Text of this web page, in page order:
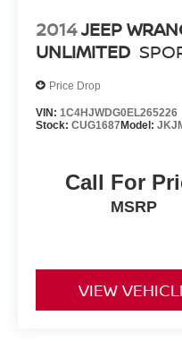
2014JEEP
UNLIMITED
Price Drop
VIN: 1C4HJWDG0EL265226
Stock: CUG1687 Model:
Call For
MSRP
VIEW